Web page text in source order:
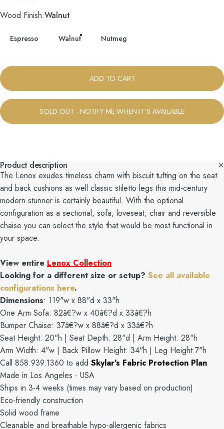
Wood Finish
Wood Finish:Walnut
Espresso Walnut Nutmeg
ADD TO CART
SOLD OUT - NOTIFY ME WHEN IT’S AVAILABLE
Product description
The Lenox exudes timeless charm with biscuit tufting on the seat
and back cushions as well classic stiletto legs this mid-century
modern stunner is certainly beautiful. With the optional
configuration as a sectional, sofa, loveseat, chair and reversible
chaise you can select the style that would be most functional in
your space.
View entire Lenox Collection
Looking for a different size or setup? See all available
configurations here.
Dimensions: 119"w x 88"d x 33"h
One Arm Sofa: 82â€?w x 40â€?d x 33â€?h
Bumper Chaise: 37â€?w x 88â€?d x 33â€?h
Seat Height: 20"h | Seat Depth: 28"d | Arm Height: 28"h
Arm Width: 4"w | Back Pillow Height: 34"h | Leg Height 7"h
Call 858.939.1360 to add Skylar's Fabric Protection Plan
Made in Los Angeles - USA
Ships in 3-4 weeks (times may vary based on production)
Eco-friendly construction
Solid wood frame
Cleanable and breathable hypo-allergenic fabrics